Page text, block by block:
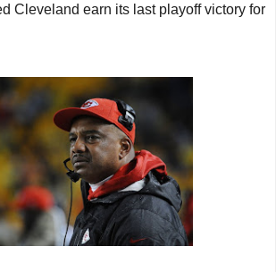
Cleveland earn its last playoff victory for